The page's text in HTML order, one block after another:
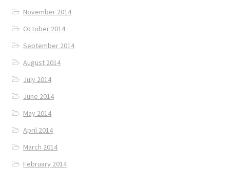
November 2014
October 2014
September 2014
August 2014
July 2014
June 2014
May 2014
April 2014
March 2014
February 2014